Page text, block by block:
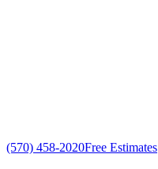
(570) 458-2020Free Estimates